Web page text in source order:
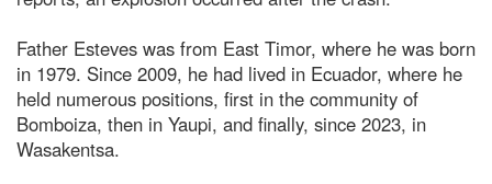
Father Esteves was from East Timor, where he was born
in 1979. Since 2009, he had lived in Ecuador, where he
held numerous positions, first in the community of
Bomboiza, then in Yaupi, and finally, since 2023, in
Wasakentsa.